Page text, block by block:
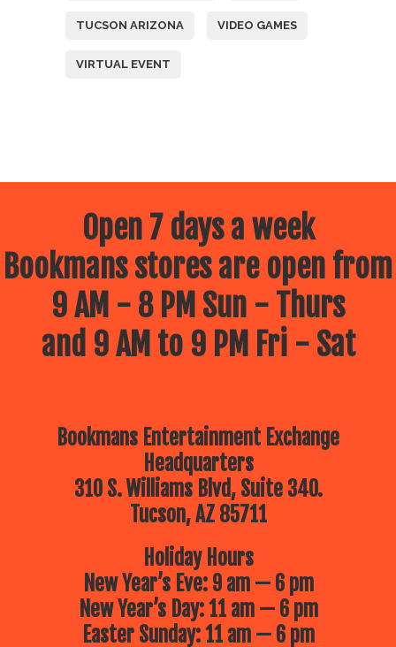
TUCSON ARIZONA VIDEO GAMES
VIRTUAL EVENT
Open 7 days a week
Bookmans stores are open from
9 AM - 8 PM Sun - Thurs
and 9 AM to 9 PM Fri - Sat
Bookmans Entertainment Exchange
Headquarters
310 S. Williams Blvd, Suite 340.
Tucson, AZ 85711
Holiday Hours
New Year’s Eve: 9 am — 6 pm
New Year’s Day: 11 am — 6 pm
Easter Sunday: 11 am — 6 pm